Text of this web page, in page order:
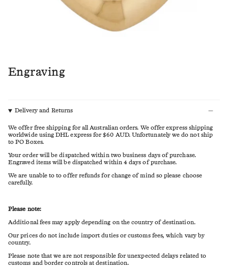
Engraving
Delivery and Returns
We offer free shipping for all Australian orders. We offer express shipping
worldwide using DHL express for $60 AUD. Unfortunately we do not ship
to PO Boxes.
Your order will be dispatched within two business days of purchase.
Engraved items will be dispatched within 4 days of purchase.
We are unable to to offer refunds for change of mind so please choose
carefully.
Please note:
Additional fees may apply depending on the country of destination.
Our prices do not include import duties or customs fees, which vary by
country.
Please note that we are not responsible for unexpected delays related to
customs and border controls at destination.